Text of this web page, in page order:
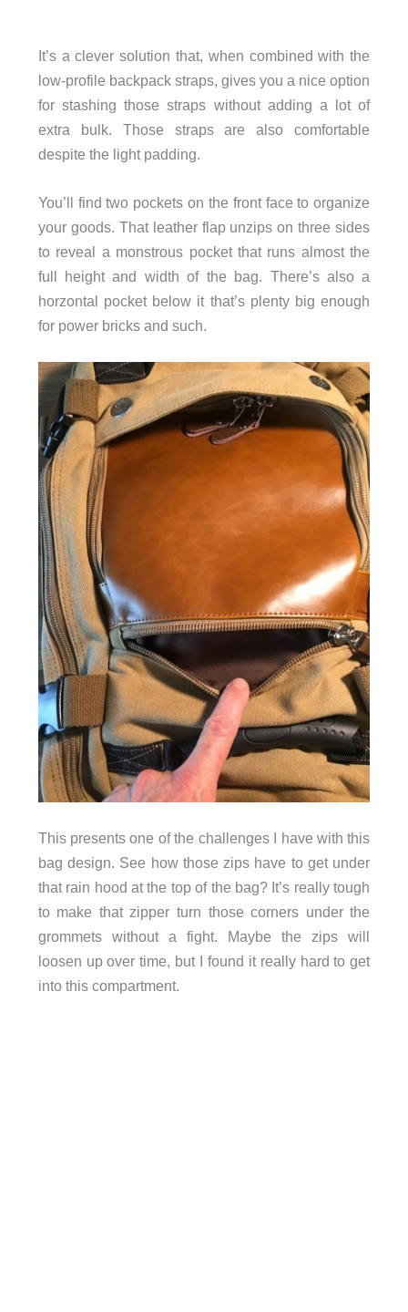
It’s a clever solution that, when combined with the
low-profile backpack straps, gives you a nice option
for stashing those straps without adding a lot of
extra bulk. Those straps are also comfortable
despite the light padding.
You’ll find two pockets on the front face to organize
your goods. That leather flap unzips on three sides
to reveal a monstrous pocket that runs almost the
full height and width of the bag. There’s also a
horzontal pocket below it that’s plenty big enough
for power bricks and such.
This presents one of the challenges I have with this
bag design. See how those zips have to get under
that rain hood at the top of the bag? It’s really tough
to make that zipper turn those corners under the
grommets without a fight. Maybe the zips will
loosen up over time, but I found it really hard to get
into this compartment.